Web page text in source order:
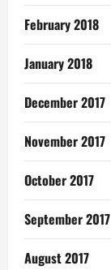
February 2018
January 2018
December 2017
November 2017
October 2017
September 2017
August 2017